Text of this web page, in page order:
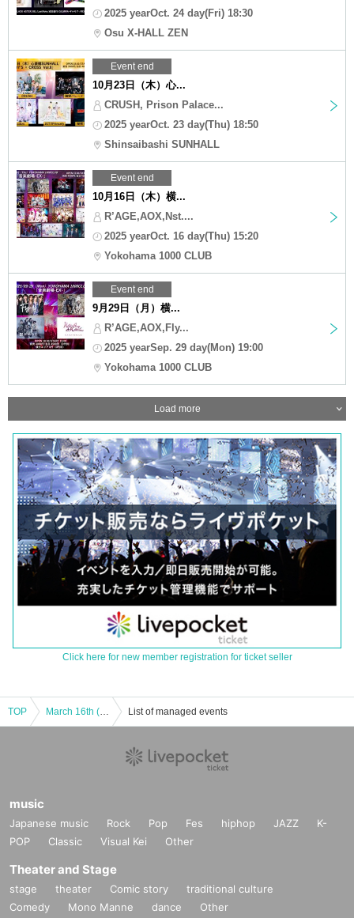
2025 yearOct. 24 day(Fri) 18:30
Osu X-HALL ZEN
Event end
10月23日（木）心...
CRUSH, Prison Palace...
2025 yearOct. 23 day(Thu) 18:50
Shinsaibashi SUNHALL
Event end
10月16日（木）横...
R’AGE,AOX,Nst....
2025 yearOct. 16 day(Thu) 15:20
Yokohama 1000 CLUB
Event end
9月29日（月）横...
R’AGE,AOX,Fly...
2025 yearSep. 29 day(Mon) 19:00
Yokohama 1000 CLUB
Load more
Click here for new member registration for ticket seller
TOP March 16th (Sun) "Music Theatre FREE LIVE" Part 1 List of managed events
music
Japanese music Rock Pop Fes hiphop JAZZ
K-
POP
Classic Visual Kei Other
Theater and Stage
stage theater Comic story
traditional culture
Comedy
Mono Manne dance Other